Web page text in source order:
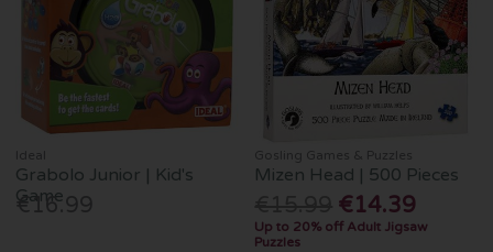
Ideal
Grabolo Junior | Kid's
Game
€16.99
Gosling Games & Puzzles
Mizen Head | 500 Pieces
€14.39
Up to 20% off Adult Jigsaw
Puzzles